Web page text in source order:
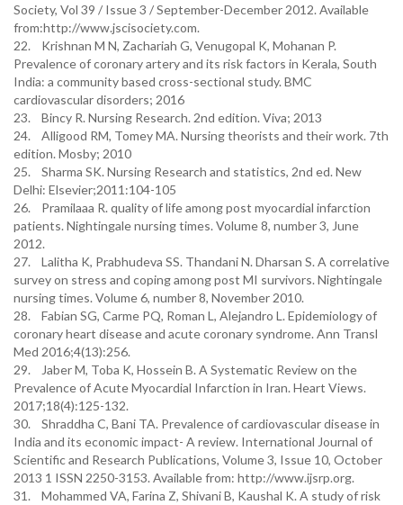
Society, Vol 39 / Issue 3 / September-December 2012. Available
from:http://www.jscisociety.com.
22. Krishnan M N, Zachariah G, Venugopal K, Mohanan P.
Prevalence of coronary artery and its risk factors in Kerala, South
India: a community based cross-sectional study. BMC
cardiovascular disorders; 2016
23. Bincy R. Nursing Research. 2nd edition. Viva; 2013
24. Alligood RM, Tomey MA. Nursing theorists and their work. 7th
edition. Mosby; 2010
25. Sharma SK. Nursing Research and statistics, 2nd ed. New
Delhi: Elsevier;2011:104-105
26. Pramilaaa R. quality of life among post myocardial infarction
patients. Nightingale nursing times. Volume 8, number 3, June
2012.
27. Lalitha K, Prabhudeva SS. Thandani N. Dharsan S. A correlative
survey on stress and coping among post MI survivors. Nightingale
nursing times. Volume 6, number 8, November 2010.
28. Fabian SG, Carme PQ, Roman L, Alejandro L. Epidemiology of
coronary heart disease and acute coronary syndrome. Ann Transl
Med 2016;4(13):256.
29. Jaber M, Toba K, Hossein B. A Systematic Review on the
Prevalence of Acute Myocardial Infarction in Iran. Heart Views.
2017;18(4):125-132.
30. Shraddha C, Bani TA. Prevalence of cardiovascular disease in
India and its economic impact- A review. International Journal of
Scientific and Research Publications, Volume 3, Issue 10, October
2013 1 ISSN 2250-3153. Available from: http://www.ijsrp.org.
31. Mohammed VA, Farina Z, Shivani B, Kaushal K. A study of risk